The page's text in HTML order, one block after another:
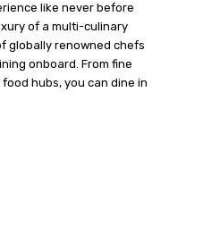
like never before
of a multi-culinary
globally renowned chefs
onboard. From fine
hubs, you can dine in